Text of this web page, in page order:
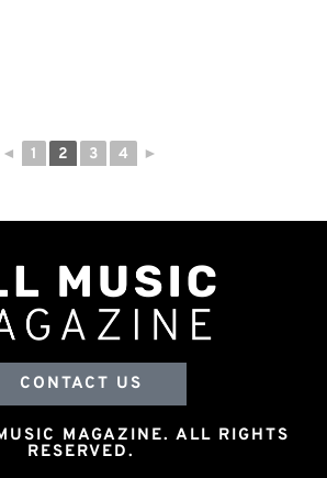
◄ 1 2 3 4 ►
CONTACT US
MAGAZINE. ALL RIGHTS
RESERVED.